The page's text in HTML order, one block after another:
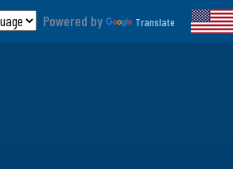
Powered by Translate